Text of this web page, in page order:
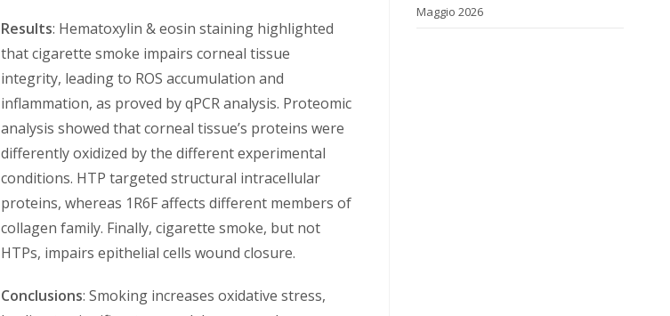
Results: Hematoxylin & eosin staining highlighted
that cigarette smoke impairs corneal tissue
integrity, leading to ROS accumulation and
inflammation, as proved by qPCR analysis. Proteomic
analysis showed that corneal tissue’s proteins were
differently oxidized by the different experimental
conditions. HTP targeted structural intracellular
proteins, whereas 1R6F affects different members of
collagen family. Finally, cigarette smoke, but not
HTPs, impairs epithelial cells wound closure.
Conclusions: Smoking increases oxidative stress,
Maggio 2026